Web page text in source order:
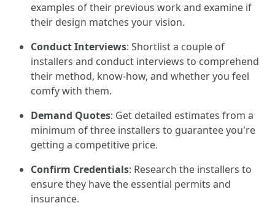
examples of their previous work and examine if
their design matches your vision.
Conduct Interviews: Shortlist a couple of
installers and conduct interviews to comprehend
their method, know-how, and whether you feel
comfy with them.
Demand Quotes: Get detailed estimates from a
minimum of three installers to guarantee you're
getting a competitive price.
Confirm Credentials: Research the installers to
ensure they have the essential permits and
insurance.